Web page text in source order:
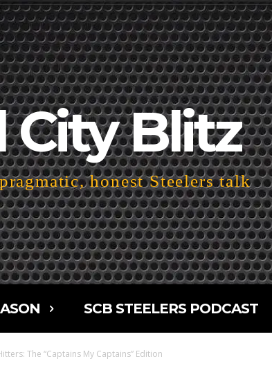
City Blitz
honest Steelers talk
SCB STEELERS PODCAST
The “Captains My Captains” Edition